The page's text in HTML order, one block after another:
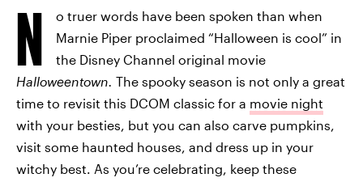
N
o truer words have been spoken than when
Marnie Piper proclaimed “Halloween is cool” in
the Disney Channel original movie
Halloweentown. The spooky season is not only a great
time to revisit this DCOM classic for a movie night
with your besties, but you can also carve pumpkins,
visit some haunted houses, and dress up in your
witchy best. As you’re celebrating, keep these